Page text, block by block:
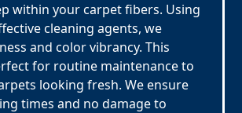
within your carpet fibers. Using
cleaning agents, we
and color vibrancy. This
for routine maintenance to
looking fresh. We ensure
times and no damage to